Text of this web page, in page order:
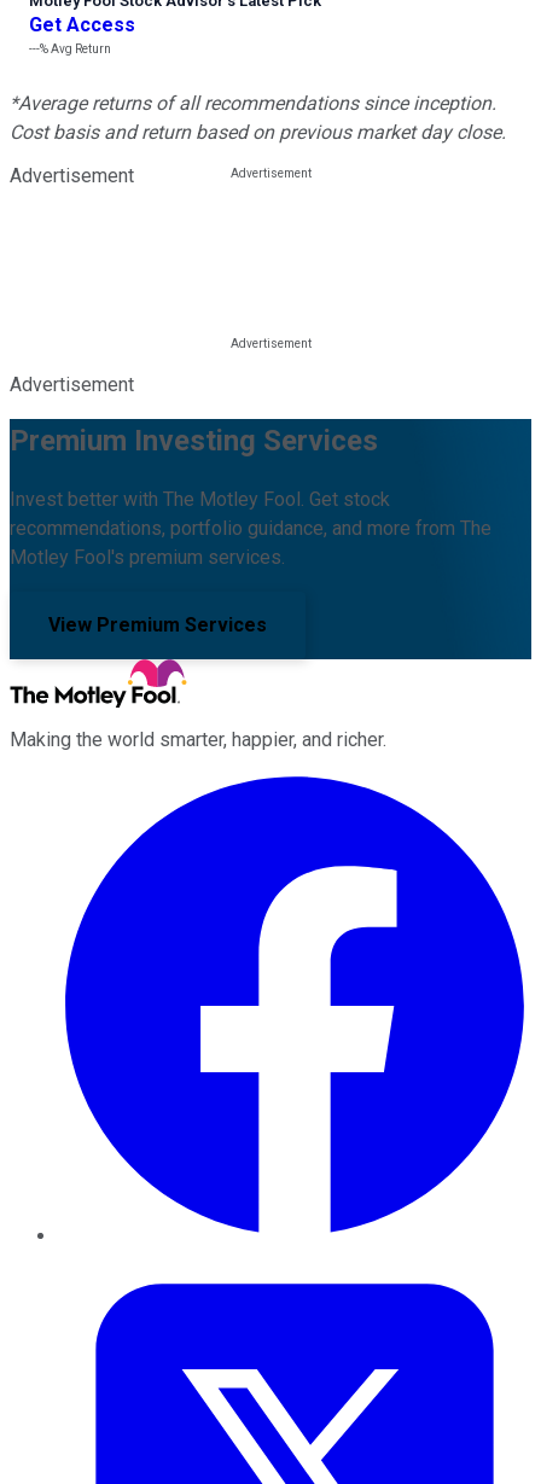
Get Access
---%Avg Return
*Average returns of all recommendations since inception.
Cost basis and return based on previous market day close.
Advertisement
Advertisement
Premium Investing Services
Invest better with The Motley Fool. Get stock
recommendations, portfolio guidance, and more from The
Motley Fool's premium services.
View Premium Services
Making the world smarter, happier, and richer.